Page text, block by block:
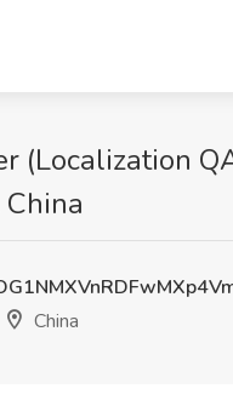
(Localization
China